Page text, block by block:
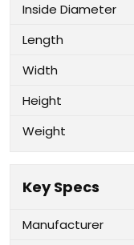
Inside Diameter
Length
Width
Height
Weight
Key Specs
Manufacturer